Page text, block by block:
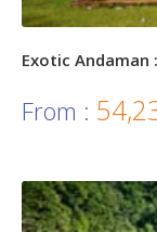
Exotic Andaman
From :